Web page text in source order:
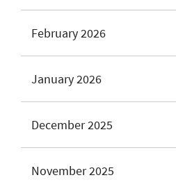
February 2026
January 2026
December 2025
November 2025